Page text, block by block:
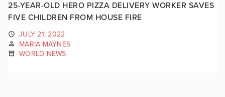
25-YEAR-OLD HERO PIZZA DELIVERY WORKER SAVES
FIVE CHILDREN FROM HOUSE FIRE
JULY 21, 2022
MARIA MAYNES
WORLD NEWS